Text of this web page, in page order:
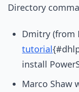
Directory
Dmitry (from
tutorial
install
Marco Shaw